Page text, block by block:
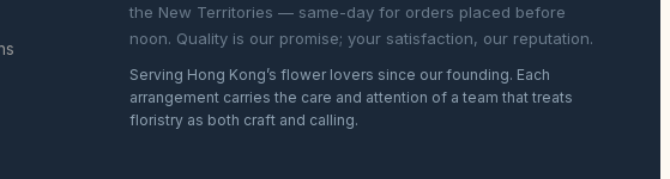
the New Territories — same-day for orders placed before
noon. Quality is our promise; your satisfaction, our reputation.
Serving Hong Kong’s flower lovers since our founding. Each
arrangement carries the care and attention of a team that treats
floristry as both craft and calling.